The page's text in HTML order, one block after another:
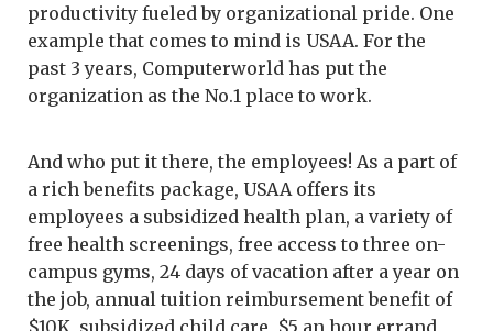
productivity fueled by organizational pride. One
example that comes to mind is USAA. For the
past 3 years, Computerworld has put the
organization as the No.1 place to work.
And who put it there, the employees! As a part of
a rich benefits package, USAA offers its
employees a subsidized health plan, a variety of
free health screenings, free access to three on-
campus gyms, 24 days of vacation after a year on
the job, annual tuition reimbursement benefit of
$10K, subsidized child care, $5 an hour errand